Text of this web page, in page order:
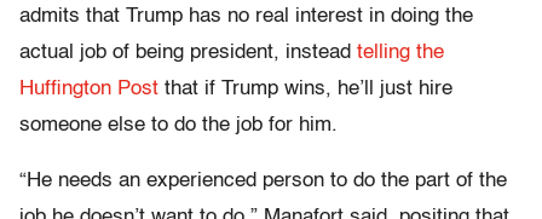
admits that Trump has no real interest in doing the
actual job of being president, instead telling the
Huffington Post that if Trump wins, he’ll just hire
someone else to do the job for him.
“He needs an experienced person to do the part of the